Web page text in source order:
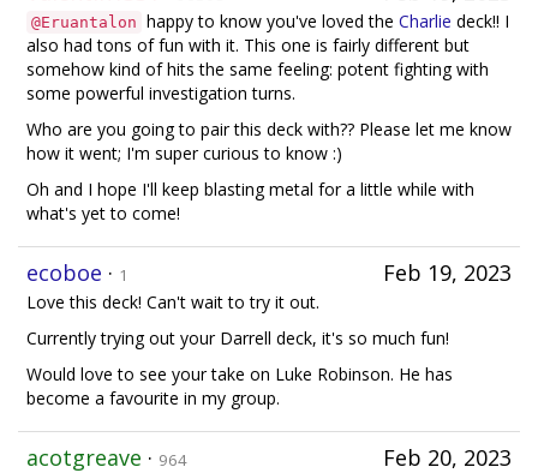
@Eruantalon happy to know you've loved the Charlie deck!! I
also had tons of fun with it. This one is fairly different but
somehow kind of hits the same feeling: potent fighting with
some powerful investigation turns.
Who are you going to pair this deck with?? Please let me know
how it went; I'm super curious to know :)
Oh and I hope I'll keep blasting metal for a little while with
what's yet to come!
Feb 19, 2023
ecoboe · 1
Love this deck! Can't wait to try it out.
Currently trying out your Darrell deck, it's so much fun!
Would love to see your take on Luke Robinson. He has
become a favourite in my group.
Feb 20, 2023
acotgreave · 964